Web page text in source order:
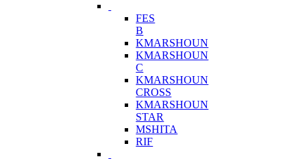
FES
B
KMARSHOUN
KMARSHOUN
C
KMARSHOUN
CROSS
KMARSHOUN
STAR
MSHITA
RIF